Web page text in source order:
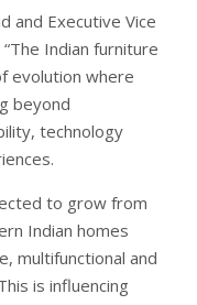
and Executive Vice
“The Indian furniture
evolution where
beyond
technology
to grow from
Indian homes
multifunctional and
is influencing